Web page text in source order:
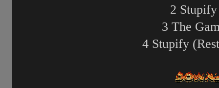
2
3 The
4 Stupify